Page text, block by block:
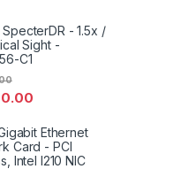
SpecterDR - 1.5x /
Sight -
C1
Ethernet
Card - PCI
Intel I210 NIC